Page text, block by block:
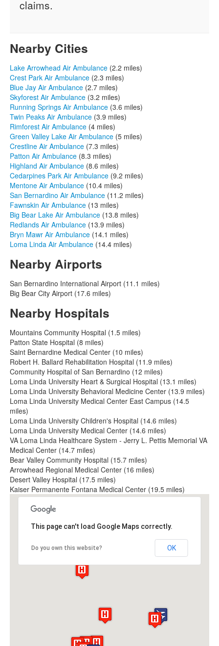
claims.
Nearby Cities
Lake Arrowhead Air Ambulance (2.2 miles)
Crest Park Air Ambulance (2.3 miles)
Blue Jay Air Ambulance (2.7 miles)
Skyforest Air Ambulance (3.2 miles)
Running Springs Air Ambulance (3.6 miles)
Twin Peaks Air Ambulance (3.9 miles)
Rimforest Air Ambulance (4 miles)
Green Valley Lake Air Ambulance (5 miles)
Crestline Air Ambulance (7.3 miles)
Patton Air Ambulance (8.3 miles)
Highland Air Ambulance (8.6 miles)
Cedarpines Park Air Ambulance (9.2 miles)
Mentone Air Ambulance (10.4 miles)
San Bernardino Air Ambulance (11.2 miles)
Fawnskin Air Ambulance (13 miles)
Big Bear Lake Air Ambulance (13.8 miles)
Redlands Air Ambulance (13.9 miles)
Bryn Mawr Air Ambulance (14.1 miles)
Loma Linda Air Ambulance (14.4 miles)
Nearby Airports
San Bernardino International Airport (11.1 miles)
Big Bear City Airport (17.6 miles)
Nearby Hospitals
Mountains Community Hospital (1.5 miles)
Patton State Hospital (8 miles)
Saint Bernardine Medical Center (10 miles)
Robert H. Ballard Rehabilitation Hospital (11.9 miles)
Community Hospital of San Bernardino (12 miles)
Loma Linda University Heart & Surgical Hospital (13.1 miles)
Loma Linda University Behavioral Medicine Center (13.9 miles)
Loma Linda University Medical Center East Campus (14.5
miles)
Loma Linda University Children's Hospital (14.6 miles)
Loma Linda University Medical Center (14.6 miles)
VA Loma Linda Healthcare System - Jerry L. Pettis Memorial VA
Medical Center (14.7 miles)
Bear Valley Community Hospital (15.7 miles)
Arrowhead Regional Medical Center (16 miles)
Desert Valley Hospital (17.5 miles)
Kaiser Permanente Fontana Medical Center (19.5 miles)
This page can't load Google Maps correctly.
Do you own this website? OK